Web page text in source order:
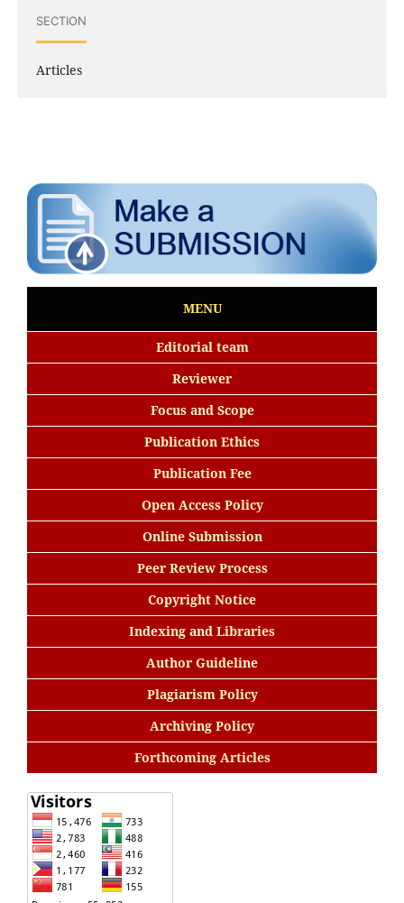
SECTION
Articles
MENU
Editorial team
Reviewer
Focus and Scope
Publication Ethics
Publication Fee
Open Access Policy
Online Submission
Peer Review Process
Copyright Notice
Indexing and Libraries
Author Guideline
Plagiarism Policy
Archiving Policy
Forthcoming Articles